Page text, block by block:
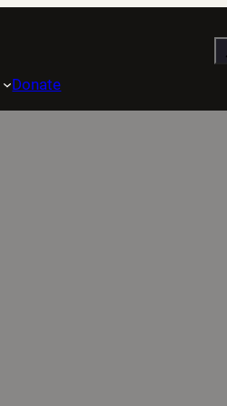
Donate